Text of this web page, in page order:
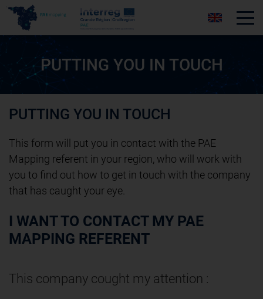
PUTTING YOU IN TOUCH
PUTTING YOU IN TOUCH
This form will put you in contact with the PAE
Mapping referent in your region, who will work with
you to find out how to get in touch with the company
that has caught your eye.
I WANT TO CONTACT MY PAE
MAPPING REFERENT
This company cought my attention :